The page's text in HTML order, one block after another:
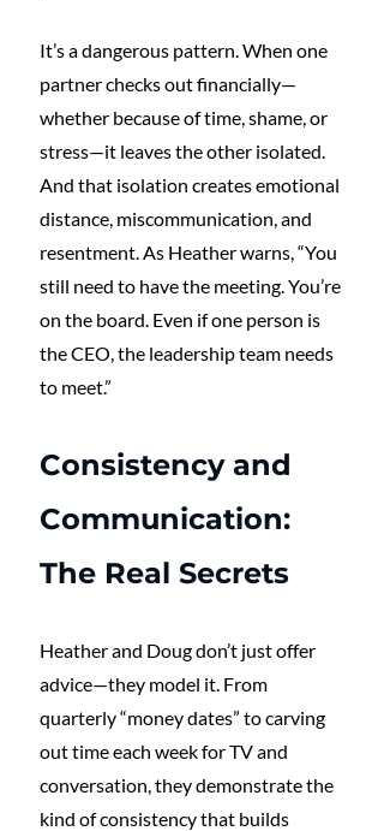
It’s a dangerous pattern. When one
partner checks out financially—
whether because of time, shame, or
stress—it leaves the other isolated.
And that isolation creates emotional
distance, miscommunication, and
resentment. As Heather warns, “You
still need to have the meeting. You’re
on the board. Even if one person is
the CEO, the leadership team needs
to meet.”
Consistency and
Communication:
The Real Secrets
Heather and Doug don’t just offer
advice—they model it. From
quarterly “money dates” to carving
out time each week for TV and
conversation, they demonstrate the
kind of consistency that builds